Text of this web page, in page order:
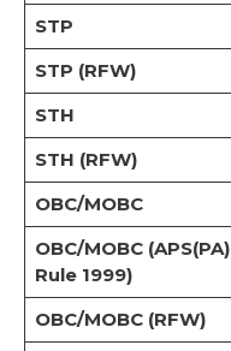
STP
STP (RFW)
STH
STH (RFW)
OBC/MOBC
OBC/MOBC (APS(PA)
Rule 1999)
OBC/MOBC (RFW)